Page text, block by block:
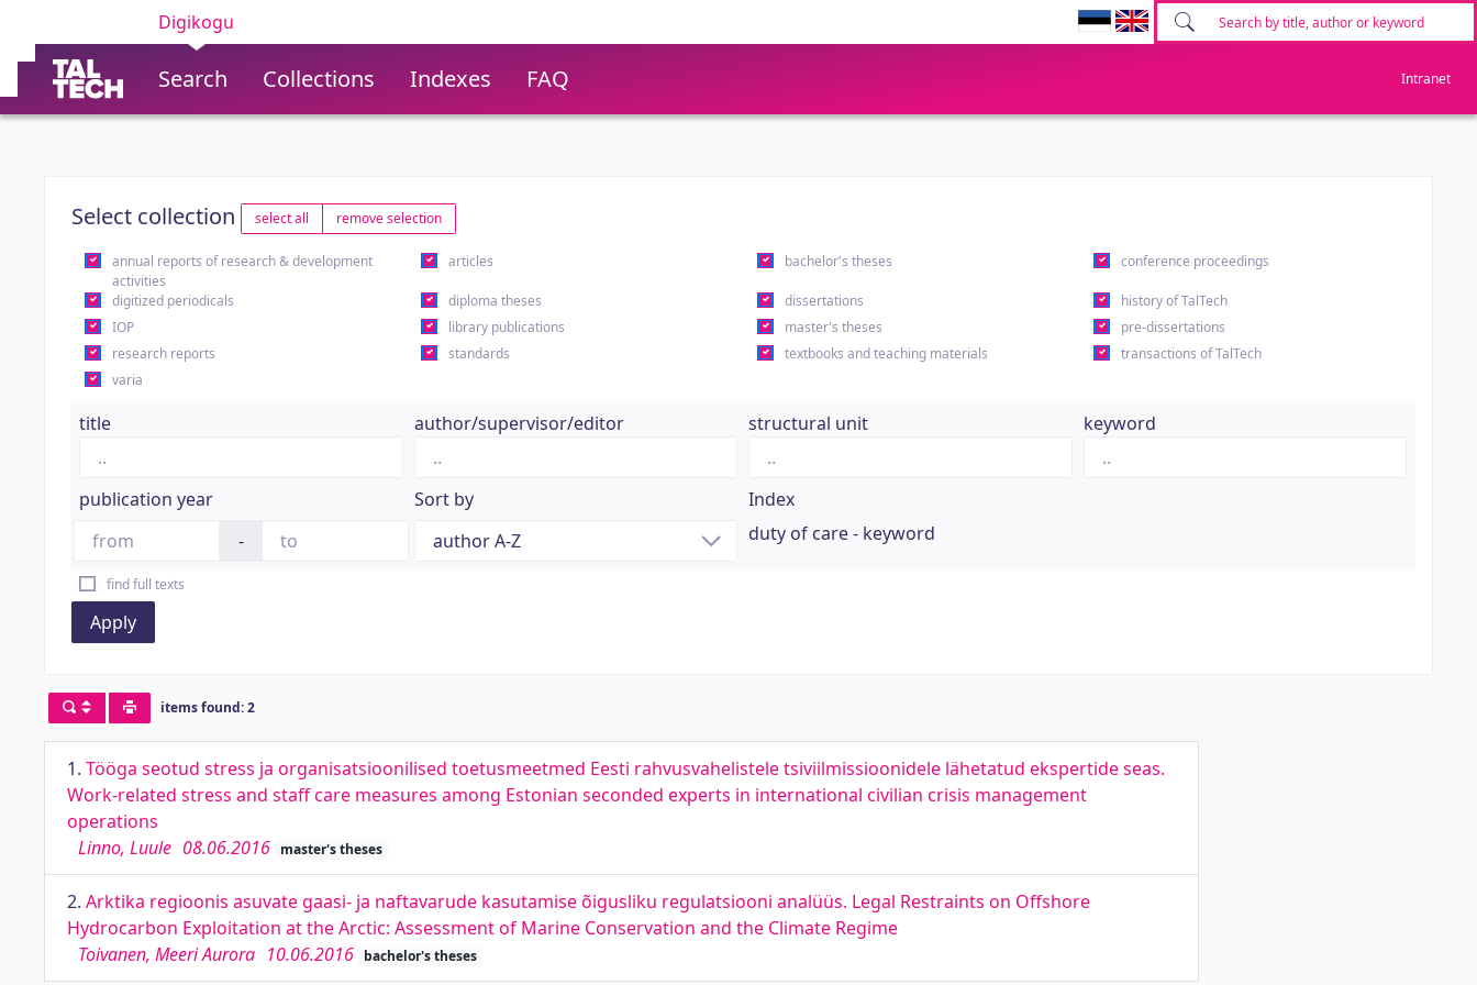
Digikogu
Search Collections Indexes FAQ Intranet
Select collection select all remove selection
annual reports of research & development
activities
articles bachelor's theses conference proceedings
digitized periodicals diploma theses dissertations
history of TalTech
IOP
library publications master's theses
pre-dissertations
research reports
standards textbooks and teaching materials
transactions of TalTech
varia
title author/supervisor/editor structural unit keyword
publication year
-
Sort by
Index
duty of care - keyword
find full texts
Apply
items found: 2
1. Tööga seotud stress ja organisatsioonilised toetusmeetmed Eesti rahvusvahelistele tsiviilmissioonidele lähetatud ekspertide seas.
Work-related stress and staff care measures among Estonian seconded experts in international civilian crisis management
operations
Linno, Luule 08.06.2016 master's theses
2. Arktika regioonis asuvate gaasi- ja naftavarude kasutamise õigusliku regulatsiooni analüüs. Legal Restraints on Offshore
Hydrocarbon Exploitation at the Arctic: Assessment of Marine Conservation and the Climate Regime
Toivanen, Meeri Aurora 10.06.2016 bachelor's theses